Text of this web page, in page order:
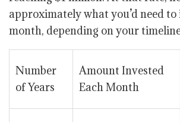
approximately what you’d need to
month, depending on your
Number
of Years
Amount Invested
Each Month